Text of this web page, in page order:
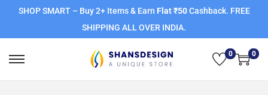
SHOP SMART – Buy 2+ Items & Earn Flat ₹50Cashback. FREE
SHIPPING ALL OVER INDIA.
0 0